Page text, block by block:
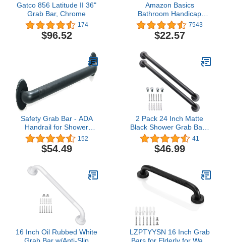
Gatco 856 Latitude II 36"
Grab Bar, Chrome
174
$96.52
Amazon Basics
Bathroom Handicap
Safety Grab Bar, 18 Inch
Length, 1.25 Inch
Diameter, Stainless Steel
7543
$22.57
Safety Grab Bar - ADA
Handrail for Shower
Bathroom Toilet
Home/Type 304 Stainless
Steel/Elderly
Grip/Matte Black / 36"
152
$54.49
2 Pack 24 Inch Matte
Black Shower Grab Bar -
1.5" Diameter, ZUEXT
Stainless Steel Bathroom
Grab Bar Handle, Bath
Rail Support, Handicap
Injury Elderly Senior
Assist Bath Handle
41
$46.99
16 Inch Oil Rubbed White
LZPTYYSN 16 Inch Grab